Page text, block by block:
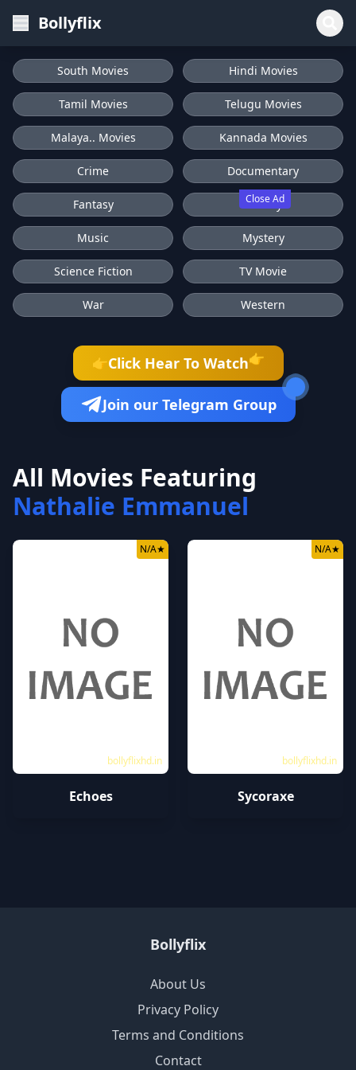
Bollyflix
Close Ad
South Movies Hindi Movies
Tamil Movies Telugu Movies
Malaya.. Movies Kannada Movies
Crime Documentary
Fantasy History
Music Mystery
Science Fiction TV Movie
War Western
👉Click Hear To Watch👉
Join our Telegram Group
All Movies Featuring
Nathalie Emmanuel
bollyflixhd.in
N/A★
Echoes
bollyflixhd.in
N/A★
Sycoraxe
Bollyflix
About Us
Privacy Policy
Terms and Conditions
Contact